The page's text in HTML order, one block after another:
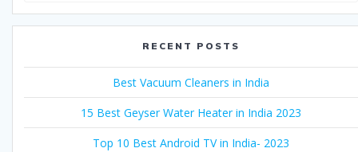
RECENT POSTS
Best Vacuum Cleaners in India
15 Best Geyser Water Heater in India 2023
Top 10 Best Android TV in India- 2023